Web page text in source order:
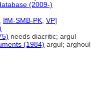
(2009-)
IfM-SMB-PK VP]
needs diacritic; argul
(1984) argul; arghoul